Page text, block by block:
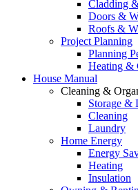
Cladding
Doors &
Roofs &
Project Planning
Planning
Heating &
House Manual
Cleaning &
Storage &
Cleaning
Laundry
Home Energy
Energy
Heating
Insulation